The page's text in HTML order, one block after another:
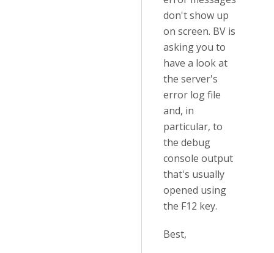
don't show up
on screen. BV is
asking you to
have a look at
the server's
error log file
and, in
particular, to
the debug
console output
that's usually
opened using
the F12 key.
Best,